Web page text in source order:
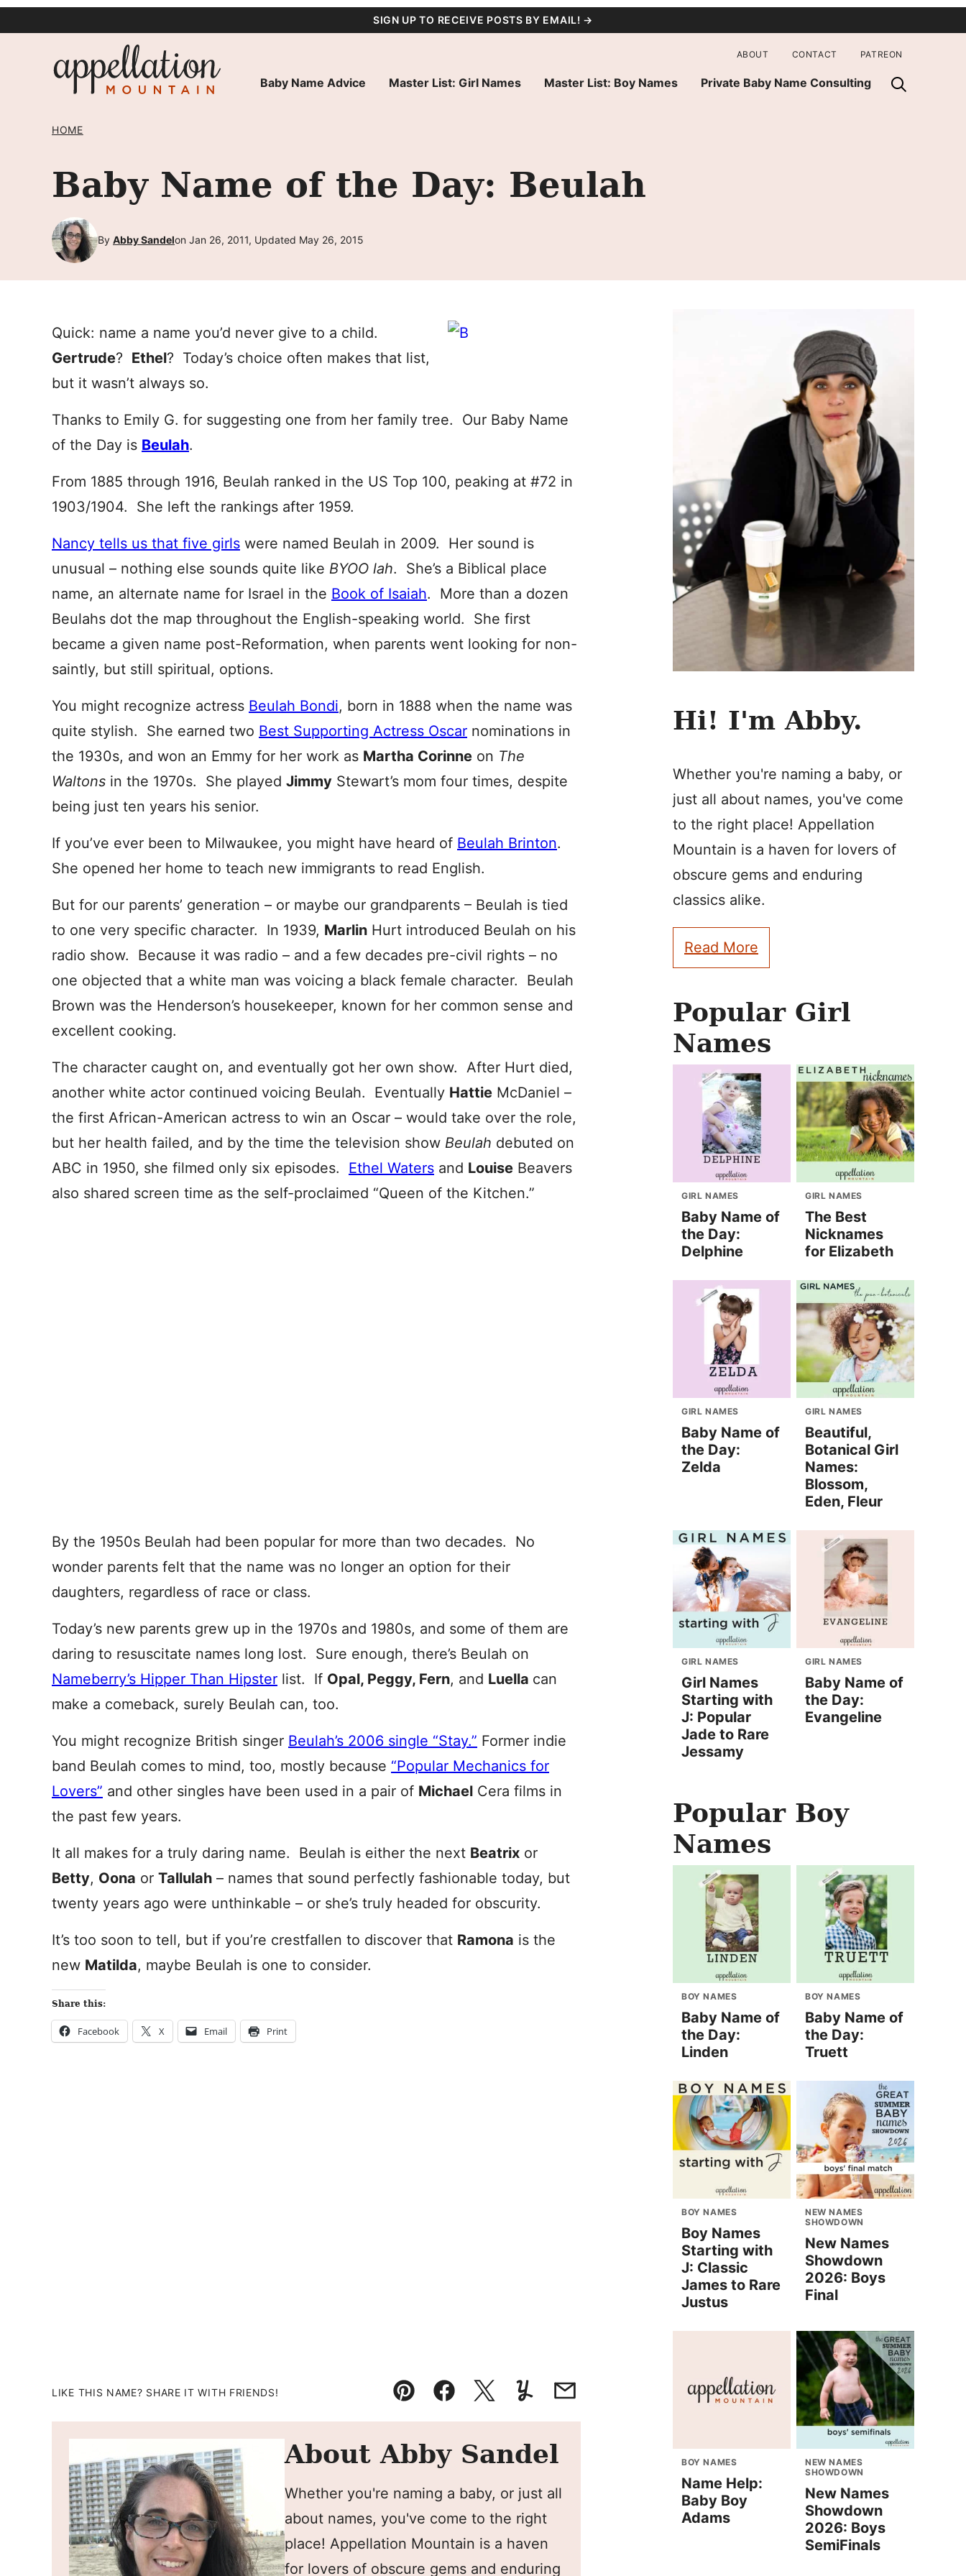
SIGN UP TO RECEIVE POSTS BY EMAIL! →
Baby Name Advice Master List: Girl Names Master List: Boy Names Private Baby Name Consulting
ABOUT CONTACT PATREON
HOME
Baby Name of the Day: Beulah
By Abby Sandelon Jan 26, 2011, Updated May 26, 2015
Quick: name a name you’d never give to a child.
Gertrude? Ethel? Today’s choice often makes that list,
but it wasn’t always so.
Thanks to Emily G. for suggesting one from her family tree. Our Baby Name
of the Day is Beulah.
From 1885 through 1916, Beulah ranked in the US Top 100, peaking at #72 in
1903/1904. She left the rankings after 1959.
Nancy tells us that five girls were named Beulah in 2009. Her sound is
unusual – nothing else sounds quite like BYOO lah. She’s a Biblical place
name, an alternate name for Israel in the Book of Isaiah. More than a dozen
Beulahs dot the map throughout the English-speaking world. She first
became a given name post-Reformation, when parents went looking for non-
saintly, but still spiritual, options.
You might recognize actress Beulah Bondi, born in 1888 when the name was
quite stylish. She earned two Best Supporting Actress Oscar nominations in
the 1930s, and won an Emmy for her work as Martha Corinne on The
Waltons in the 1970s. She played Jimmy Stewart’s mom four times, despite
being just ten years his senior.
If you’ve ever been to Milwaukee, you might have heard of Beulah Brinton.
She opened her home to teach new immigrants to read English.
But for our parents’ generation – or maybe our grandparents – Beulah is tied
to one very specific character. In 1939, Marlin Hurt introduced Beulah on his
radio show. Because it was radio – and a few decades pre-civil rights – no
one objected that a white man was voicing a black female character. Beulah
Brown was the Henderson’s housekeeper, known for her common sense and
excellent cooking.
The character caught on, and eventually got her own show. After Hurt died,
another white actor continued voicing Beulah. Eventually Hattie McDaniel –
the first African-American actress to win an Oscar – would take over the role,
but her health failed, and by the time the television show Beulah debuted on
ABC in 1950, she filmed only six episodes. Ethel Waters and Louise Beavers
also shared screen time as the self-proclaimed “Queen of the Kitchen.”
By the 1950s Beulah had been popular for more than two decades. No
wonder parents felt that the name was no longer an option for their
daughters, regardless of race or class.
Today’s new parents grew up in the 1970s and 1980s, and some of them are
daring to resuscitate names long lost. Sure enough, there’s Beulah on
Nameberry’s Hipper Than Hipster list. If Opal, Peggy, Fern, and Luella can
make a comeback, surely Beulah can, too.
You might recognize British singer Beulah’s 2006 single “Stay.” Former indie
band Beulah comes to mind, too, mostly because “Popular Mechanics for
Lovers” and other singles have been used in a pair of Michael Cera films in
the past few years.
It all makes for a truly daring name. Beulah is either the next Beatrix or
Betty, Oona or Tallulah – names that sound perfectly fashionable today, but
twenty years ago were unthinkable – or she’s truly headed for obscurity.
It’s too soon to tell, but if you’re crestfallen to discover that Ramona is the
new Matilda, maybe Beulah is one to consider.
Share this:
Facebook X Email Print
LIKE THIS NAME? SHARE IT WITH FRIENDS!
Pin FacebookTweetYummlyEmail
About Abby Sandel
Whether you're naming a baby, or just all
about names, you've come to the right
place! Appellation Mountain is a haven
for lovers of obscure gems and enduring
Hi! I'm Abby.
Whether you're naming a baby, or
just all about names, you've come
to the right place! Appellation
Mountain is a haven for lovers of
obscure gems and enduring
classics alike.
Read More
Popular Girl
Names
GIRL NAMES
Baby Name of
the Day:
Delphine
GIRL NAMES
The Best
Nicknames
for Elizabeth
GIRL NAMES
Baby Name of
the Day:
Zelda
GIRL NAMES
Beautiful,
Botanical Girl
Names:
Blossom,
Eden, Fleur
GIRL NAMES
Girl Names
Starting with
J: Popular
Jade to Rare
Jessamy
GIRL NAMES
Baby Name of
the Day:
Evangeline
Popular Boy
Names
BOY NAMES
Baby Name of
the Day:
Linden
BOY NAMES
Baby Name of
the Day:
Truett
BOY NAMES
Boy Names
Starting with
J: Classic
James to Rare
Justus
NEW NAMES
SHOWDOWN
New Names
Showdown
2026: Boys
Final
BOY NAMES
Name Help:
Baby Boy
Adams
NEW NAMES
SHOWDOWN
New Names
Showdown
2026: Boys
SemiFinals